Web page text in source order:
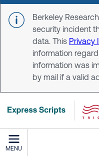
Skip to main content
Berkeley
security incident
data. This Privacy
information
information was
by mail if a valid
MENU